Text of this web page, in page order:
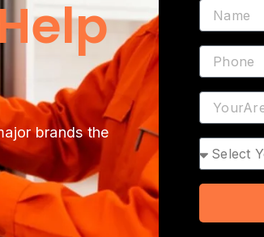
brands the
Name
Phone
Address
Service